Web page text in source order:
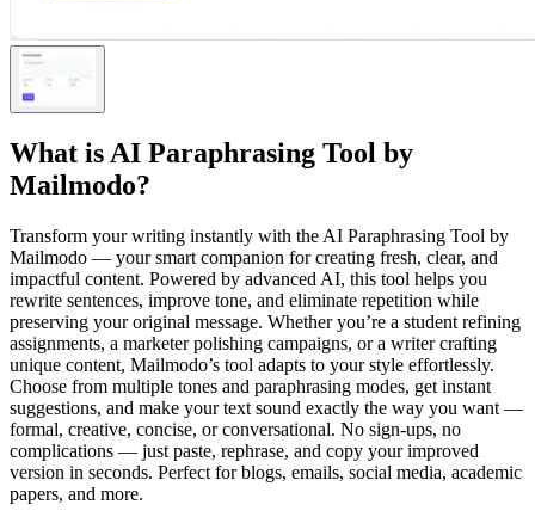
What is AI Paraphrasing Tool by
Mailmodo?
Transform your writing instantly with the AI Paraphrasing Tool by
Mailmodo — your smart companion for creating fresh, clear, and
impactful content. Powered by advanced AI, this tool helps you
rewrite sentences, improve tone, and eliminate repetition while
preserving your original message. Whether you’re a student refining
assignments, a marketer polishing campaigns, or a writer crafting
unique content, Mailmodo’s tool adapts to your style effortlessly.
Choose from multiple tones and paraphrasing modes, get instant
suggestions, and make your text sound exactly the way you want —
formal, creative, concise, or conversational. No sign-ups, no
complications — just paste, rephrase, and copy your improved
version in seconds. Perfect for blogs, emails, social media, academic
papers, and more.